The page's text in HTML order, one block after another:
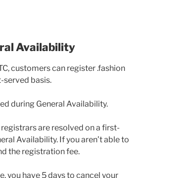
Availability
customers can register .fashion
served basis.
during General Availability.
are resolved on a first-
Availability. If you aren’t able to
the registration fee.
you have 5 days to cancel your